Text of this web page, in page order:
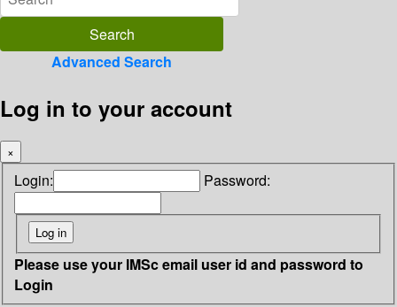
Advanced Search
Log in to your account
×
Login: Password:
Please use your IMSc email user id and password to
Login